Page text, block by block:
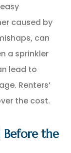
caused by
can
a sprinkler
lead to
Renters’
the cost.
Before the